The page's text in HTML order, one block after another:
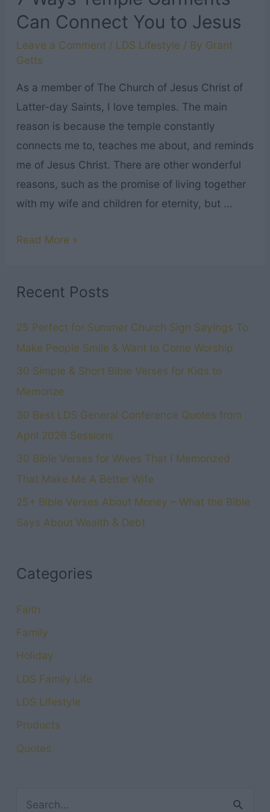
Can Connect You to Jesus
Leave a Comment / LDS Lifestyle / By Grant
Getts
As a member of The Church of Jesus Christ of
Latter-day Saints, I love temples. The main
reason is because the temple constantly
connects me to, teaches me about, and reminds
me of Jesus Christ. There are other wonderful
reasons, such as the promise of living together
with my wife and children for eternity, but …
7
Garments
Connect
You
to
Jesus
Read More »
Recent Posts
25 Perfect for Summer Church Sign Sayings To
Make People Smile & Want to Come Worship
30 Simple & Short Bible Verses for Kids to
Memorize
30 Best LDS General Conference Quotes from
April 2026 Sessions
30 Bible Verses for Wives That I Memorized
That Make Me A Better Wife
25+ Bible Verses About Money – What the Bible
Says About Wealth & Debt
Categories
Faith
Family
Holiday
LDS Family Life
LDS Lifestyle
Products
Quotes